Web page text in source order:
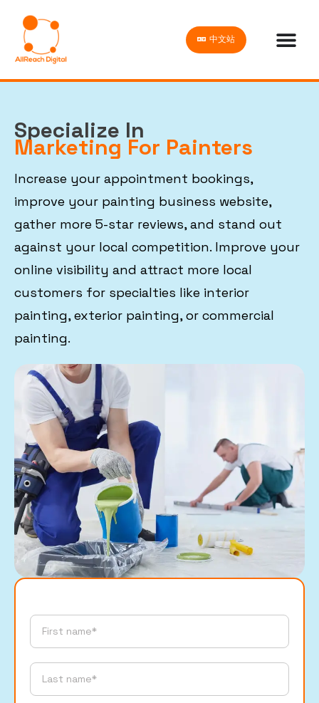
中文站
Specialize In
Marketing For Painters
Increase your appointment bookings,
improve your painting business website,
gather more 5-star reviews, and stand out
against your local competition. Improve your
online visibility and attract more local
customers for specialties like interior
painting, exterior painting, or commercial
painting.